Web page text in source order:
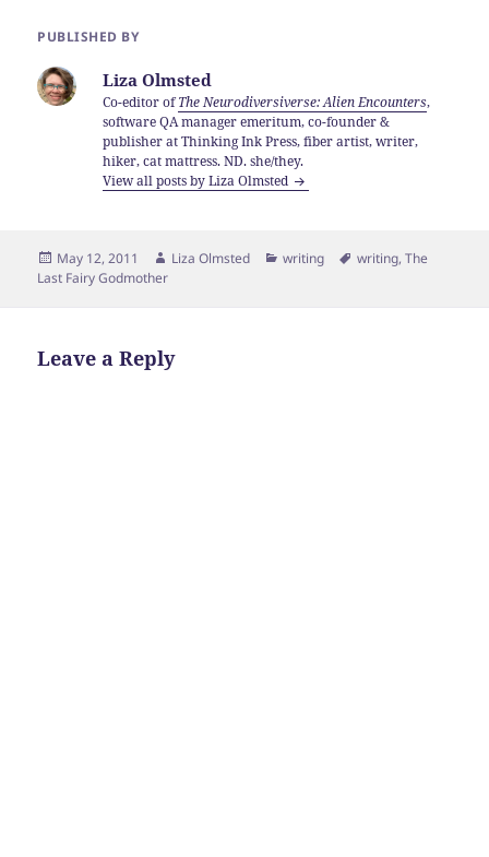
PUBLISHED BY
Liza Olmsted
Co-editor ofThe Neurodiversiverse: Alien Encounters,
software QA manager emeritum, co-founder &
publisher at Thinking Ink Press, fiber artist, writer,
hiker, cat mattress. ND. she/they.
View all posts by Liza Olmsted
Posted
on
May 12, 2011 Author
Liza Olmsted Categories
writing Tags
writing,The
Last Fairy Godmother
Leave a Reply